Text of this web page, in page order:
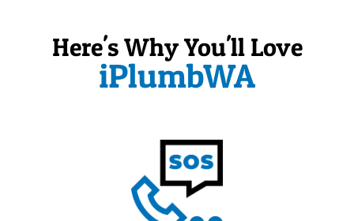
Here's Why You'll Love
iPlumbWA